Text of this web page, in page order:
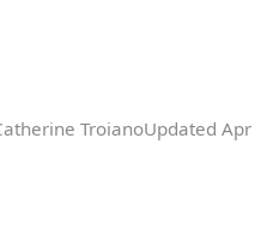
TroianoUpdated